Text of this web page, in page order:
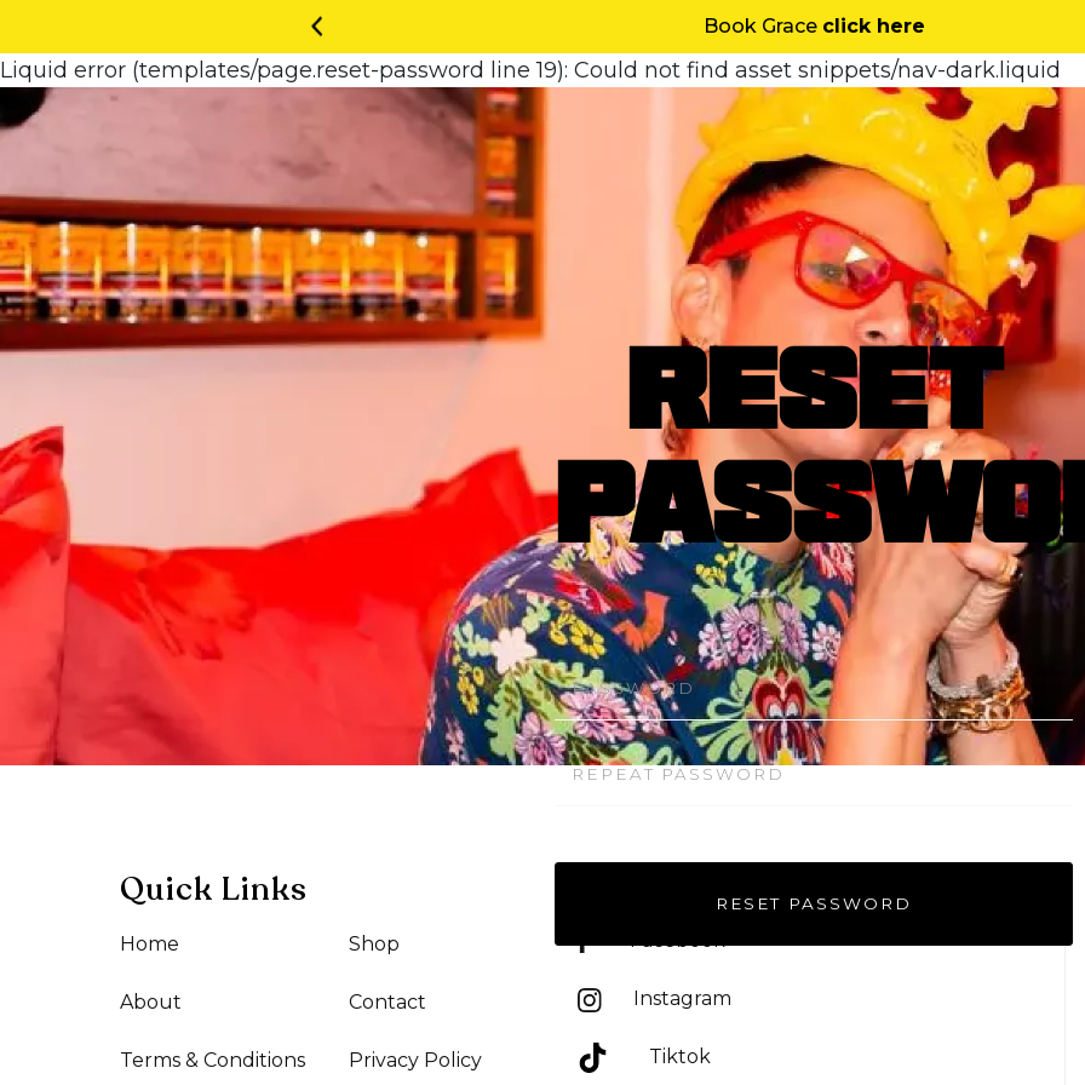
Book Grace click here
RESET
Liquid error (templates/page.reset-password line 19): Could not find asset snippets/nav-dark.liquid
Quick Links
Home Shop
About Contact
Terms & Conditions Privacy Policy
Follow on
Facebook
Instagram
Tiktok